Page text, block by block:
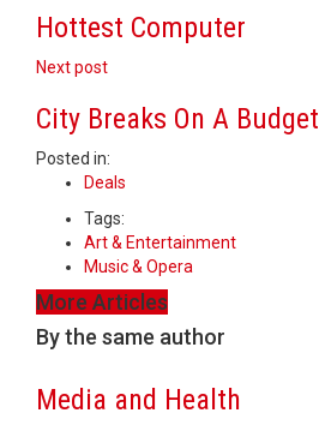
Hottest Computer
Next post
City Breaks On A Budget
Posted in:
Deals
Tags:
Art & Entertainment
Music & Opera
More Articles
By the same author
Media and Health